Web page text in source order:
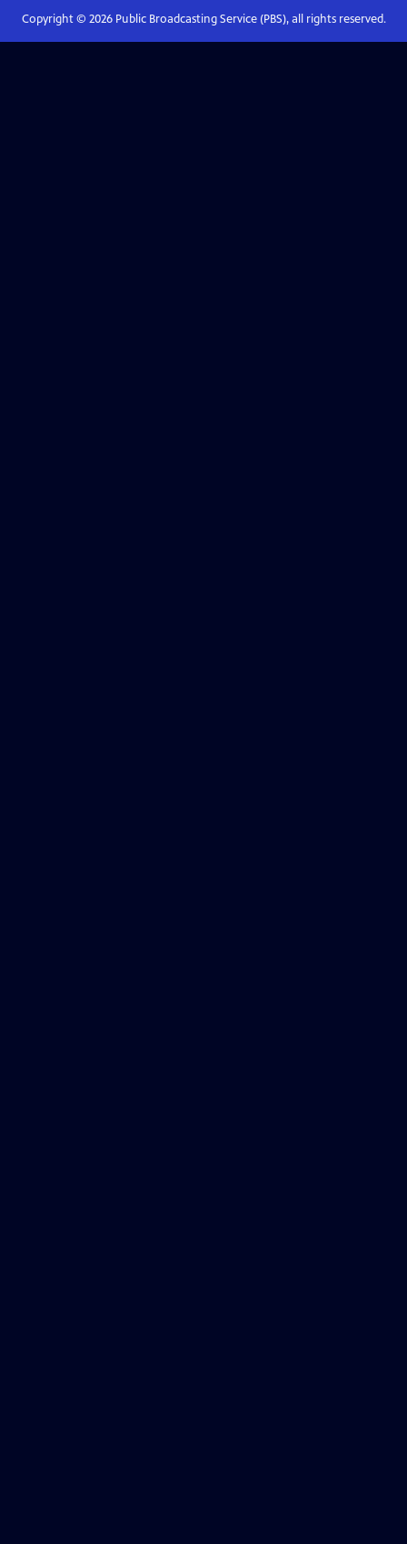
Copyright © 2026Public Broadcasting Service (PBS), all rights reserved.